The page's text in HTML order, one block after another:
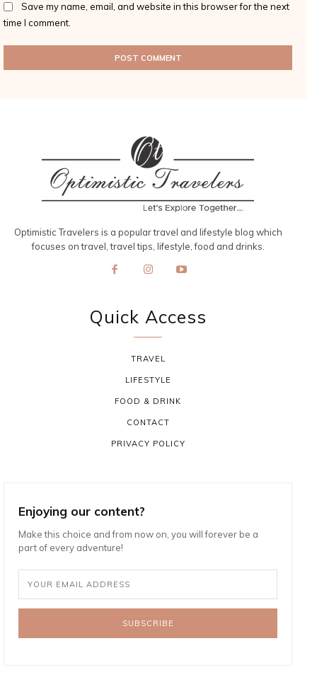
Save my name, email, and website in this browser for the next
time I comment.
Optimistic Travelers is a popular travel and lifestyle blog which
focuses on travel, travel tips, lifestyle, food and drinks.
Quick Access
TRAVEL
LIFESTYLE
FOOD & DRINK
CONTACT
PRIVACY POLICY
Enjoying our content?
Make this choice and from now on, you will forever be a
part of every adventure!
SUBSCRIBE